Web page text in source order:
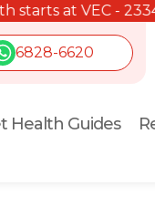
VEC - 2334 2334.
6828-6620
Health Guides